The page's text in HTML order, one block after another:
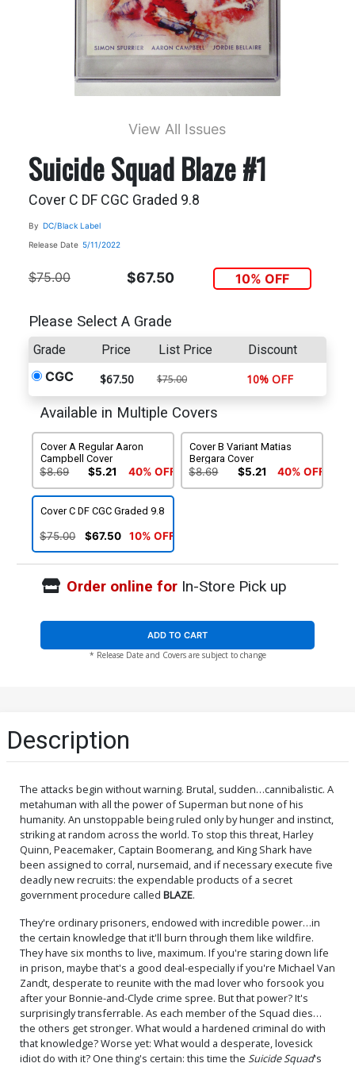
View All Issues
Suicide Squad Blaze #1
Cover C DF CGC Graded 9.8
By DC/Black Label
Release Date 5/11/2022
$75.00 $67.50 10% OFF
Please Select A Grade
Grade Price List Price Discount
CGC $67.50 $75.00 10% OFF
Available in Multiple Covers
Cover A Regular Aaron
Campbell Cover
$8.69 $5.21 40% OFF
Cover B Variant Matias
Bergara Cover
$8.69 $5.21 40% OFF
Cover C DF CGC Graded 9.8
$75.00 $67.50 10% OFF
Order online forIn-Store Pick up
ADD TO CART
* Release Date and Covers are subject to change
Description
The attacks begin without warning. Brutal, sudden…cannibalistic. A
metahuman with all the power of Superman but none of his
humanity. An unstoppable being ruled only by hunger and instinct,
striking at random across the world. To stop this threat, Harley
Quinn, Peacemaker, Captain Boomerang, and King Shark have
been assigned to corral, nursemaid, and if necessary execute five
deadly new recruits: the expendable products of a secret
government procedure called BLAZE.
They're ordinary prisoners, endowed with incredible power…in
the certain knowledge that it'll burn through them like wildfire.
They have six months to live, maximum. If you're staring down life
in prison, maybe that's a good deal-especially if you're Michael Van
Zandt, desperate to reunite with the mad lover who forsook you
after your Bonnie-and-Clyde crime spree. But that power? It's
surprisingly transferrable. As each member of the Squad dies…
the others get stronger. What would a hardened criminal do with
that knowledge? Worse yet: What would a desperate, lovesick
idiot do with it? One thing's certain: this time the Suicide Squad's